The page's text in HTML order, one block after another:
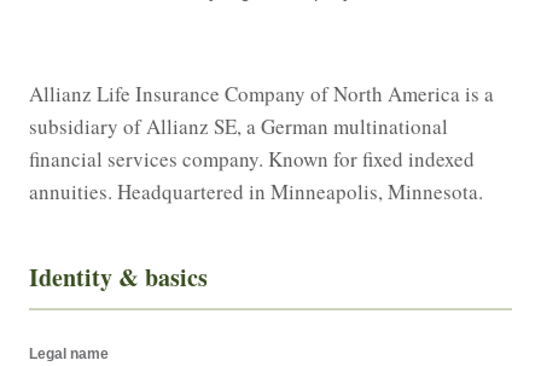
Allianz Life Insurance Company of North America is a
subsidiary of Allianz SE, a German multinational
financial services company. Known for fixed indexed
annuities. Headquartered in Minneapolis, Minnesota.
Identity & basics
Legal name